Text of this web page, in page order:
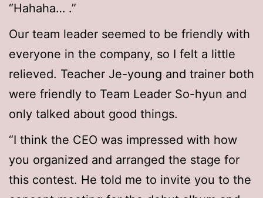
“Hahaha… .”
Our team leader seemed to be friendly with
everyone in the company, so I felt a little
relieved. Teacher Je-young and trainer both
were friendly to Team Leader So-hyun and
only talked about good things.
“I think the CEO was impressed with how
you organized and arranged the stage for
this contest. He told me to invite you to the